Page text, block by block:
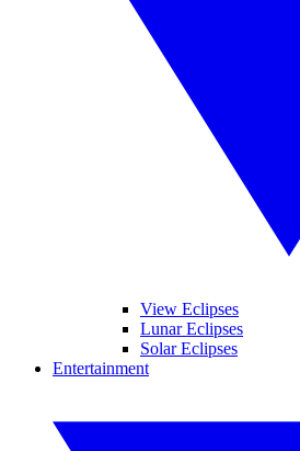
View Eclipses
Lunar Eclipses
Solar Eclipses
Entertainment